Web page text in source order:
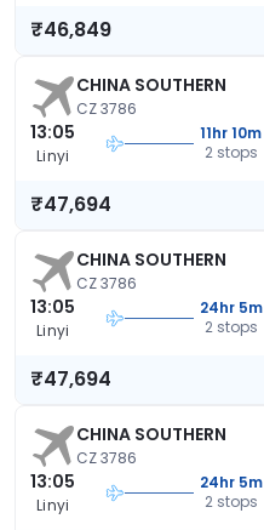
₹46,849
CHINA SOUTHERN
CZ 3786
13:05
Linyi
11hr 10m
2 stops
₹47,694
CHINA SOUTHERN
CZ 3786
13:05
Linyi
24hr 5m
2 stops
₹47,694
CHINA SOUTHERN
CZ 3786
13:05
Linyi
24hr 5m
2 stops